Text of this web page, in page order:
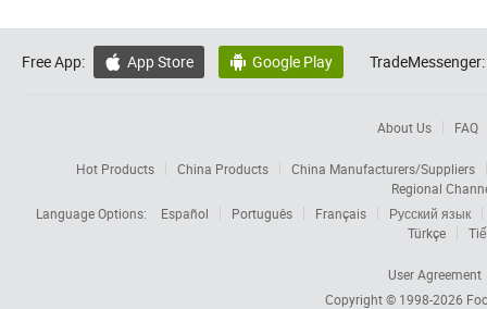
Free App:  App Store  Google Play TradeMessenger:
About Us FAQ
Hot Products China Products
China Manufacturers/Suppliers
Regional
Language Options:
Español Português Français
Русский язык
Türkçe
User Agreement
Copyright © 1998-2026